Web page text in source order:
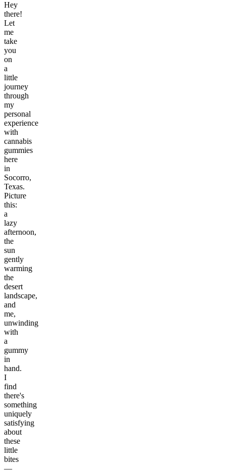
Hey
there!
Let
me
take
you
on
a
little
journey
through
my
personal
experience
with
cannabis
gummies
here
in
Socorro,
Texas.
Picture
this:
a
lazy
afternoon,
the
sun
gently
warming
the
desert
landscape,
and
me,
unwinding
with
a
gummy
in
hand.
I
find
there's
something
uniquely
satisfying
about
these
little
bites